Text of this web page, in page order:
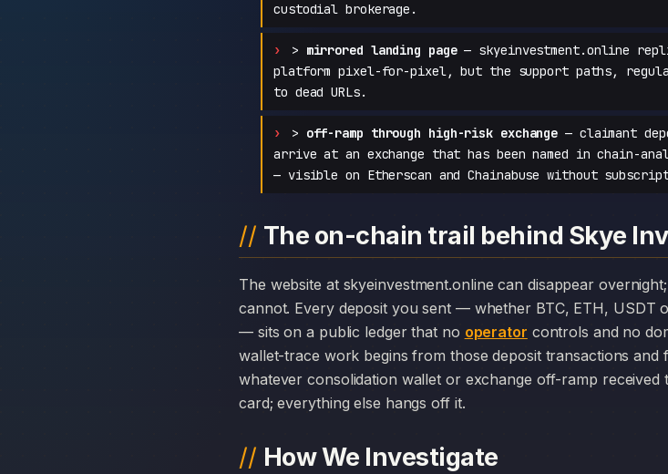
custodial brokerage.
> mirrored landing page— skyeinvestment.online
platform pixel-for-pixel, but the support paths,
to dead URLs.
> off-ramp through high-risk exchange — claimant
arrive at an exchange that has been named in chain-
— visible on Etherscan and Chainabuse without
The on-chain trail behind Skye
The website at skyeinvestment.online can disappear overnight; the chain history attached to Skye Investment
cannot. Every deposit you sent — whether BTC, ETH, USDT
— sits on a public ledger that no operator controls and no
wallet-trace work begins from those deposit transactions
whatever consolidation wallet or exchange off-ramp
card; everything else hangs off it.
How We Investigate